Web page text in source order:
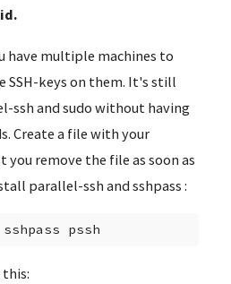
have multiple machines to
SSH-keys on them. It's still
ssh and sudo without having
Create a file with your
you remove the file as soon as
parallel-ssh and sshpass :
pssh